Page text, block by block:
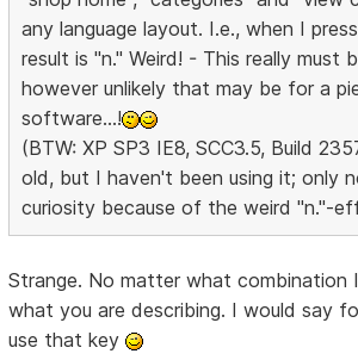
any language layout. I.e., when I
result is "n." Weird! - This really must
however unlikely that may be for a
software...!
(BTW: XP SP3 IE8, SCC3.5, Build
old, but I haven't been using it; only
curiosity because of the weird "n."-
Strange. No matter what combination
what you are describing. I would say
use that key